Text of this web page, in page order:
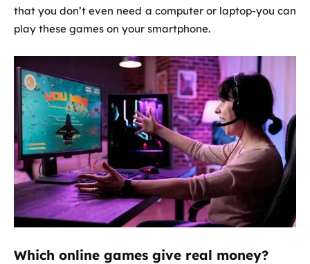
that you don’t even need a computer or laptop-you can
play these games on your smartphone.
Which online games give real money?